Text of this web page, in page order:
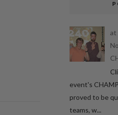
at
event's
proved to be
teams, w...